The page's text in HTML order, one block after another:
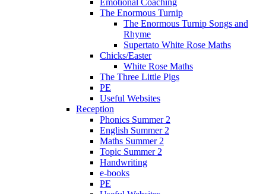
The Enormous Turnip
The Enormous Turnip Songs and
Rhyme
Supertato White Rose Maths
Chicks/Easter
White Rose Maths
The Three Little Pigs
PE
Useful Websites
Reception
Phonics Summer 2
English Summer 2
Maths Summer 2
Topic Summer 2
Handwriting
e-books
PE